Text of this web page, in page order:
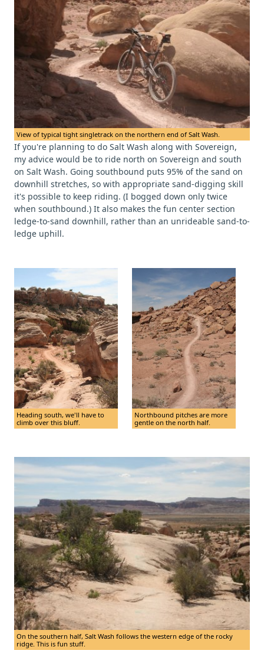
View of typical tight singletrack on the northern end of Salt Wash.
If you're planning to do Salt Wash along with Sovereign,
my advice would be to ride north on Sovereign and south
on Salt Wash. Going southbound puts 95% of the sand on
downhill stretches, so with appropriate sand-digging skill
it's possible to keep riding. (I bogged down only twice
when southbound.) It also makes the fun center section
ledge-to-sand downhill, rather than an unrideable sand-to-
ledge uphill.
Heading south, we'll have to
climb over this bluff.
Northbound pitches are more
gentle on the north half.
On the southern half, Salt Wash follows the western edge of the rocky
ridge. This is fun stuff.